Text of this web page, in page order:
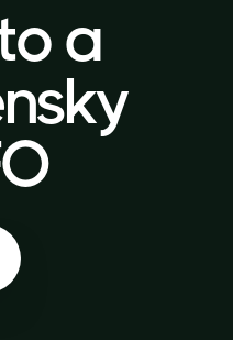
a
a